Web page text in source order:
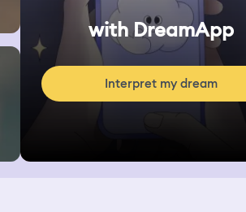
with DreamApp
Interpret my dream